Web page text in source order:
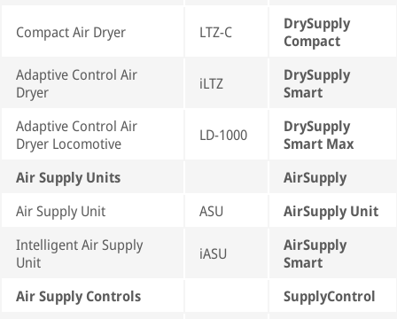
Compact Air Dryer LTZ-C
DrySupply
Compact
Adaptive Control Air
Dryer
iLTZ
DrySupply
Smart
Adaptive Control Air
Dryer Locomotive
LD-1000
DrySupply
Smart Max
Air Supply Units
AirSupply
Air Supply Unit
ASU
AirSupply Unit
Intelligent Air Supply
Unit
iASU
AirSupply
Smart
Air Supply Controls
SupplyControl